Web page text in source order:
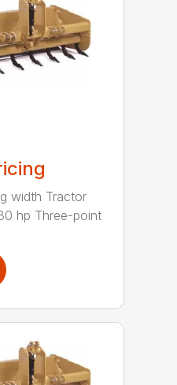
width Tractor
hp Three-point